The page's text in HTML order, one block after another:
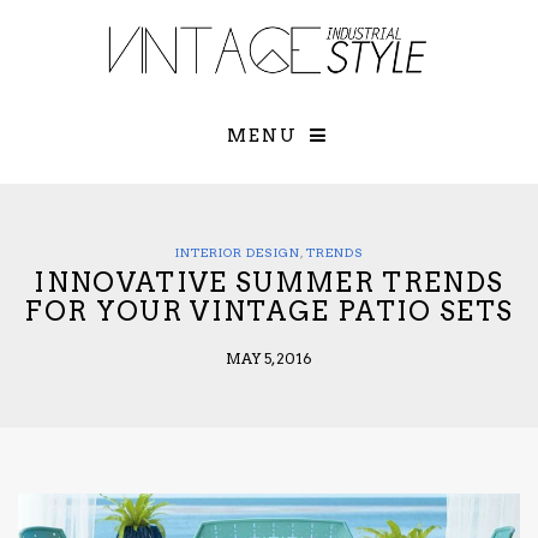
First Name*
Check here
MENU
INTERIOR DESIGN TRENDS
INNOVATIVE SUMMER TRENDS
FOR YOUR VINTAGE PATIO SETS
MAY 5, 2016